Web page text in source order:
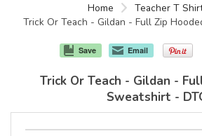
Products
About/FAQ
Home
Teacher T
Trick Or Teach - Gildan - Full Zip
Save Email
Trick Or Teach - Gildan -
Sweatshirt -